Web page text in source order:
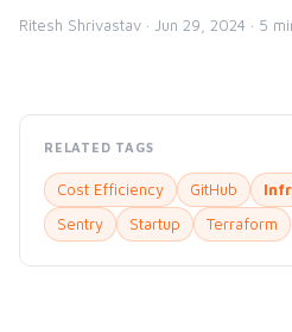
Ritesh Shrivastav · Jun 29, 2024 · 5
RELATED TAGS
Cost Efficiency GitHub
Sentry
Startup Terraform